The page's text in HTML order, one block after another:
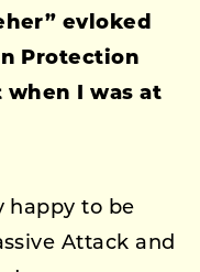
evloked
Protection
when I was at
happy to be
Attack and